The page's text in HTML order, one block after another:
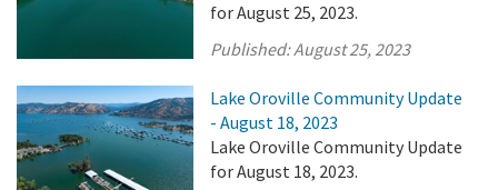
for August 25, 2023.
Published:August 25, 2023
Lake Oroville Community Update
- August 18, 2023
Lake Oroville Community Update
for August 18, 2023.